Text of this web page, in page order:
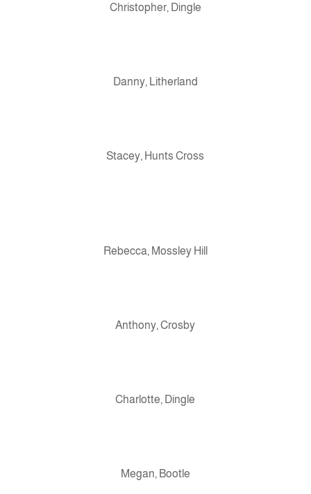
Christopher, Dingle
Danny, Litherland
Stacey, Hunts Cross
Rebecca, Mossley Hill
Anthony, Crosby
Charlotte, Dingle
Megan, Bootle